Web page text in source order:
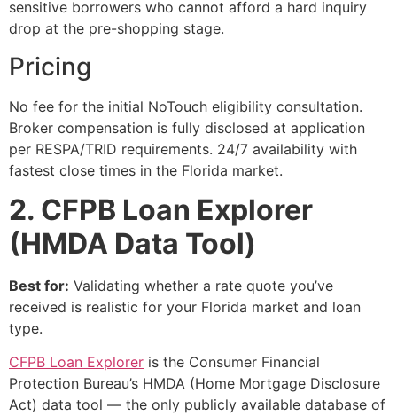
sensitive borrowers who cannot afford a hard inquiry
drop at the pre-shopping stage.
Pricing
No fee for the initial NoTouch eligibility consultation.
Broker compensation is fully disclosed at application
per RESPA/TRID requirements. 24/7 availability with
fastest close times in the Florida market.
2. CFPB Loan Explorer
(HMDA Data Tool)
Best for: Validating whether a rate quote you’ve
received is realistic for your Florida market and loan
type.
CFPB Loan Explorer is the Consumer Financial
Protection Bureau’s HMDA (Home Mortgage Disclosure
Act) data tool — the only publicly available database of